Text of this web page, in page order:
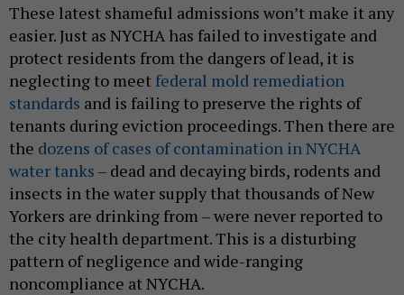
These latest shameful admissions won’t make it any
easier. Just as NYCHA has failed to investigate and
protect residents from the dangers of lead, it is
neglecting to meet federal mold remediation
standards and is failing to preserve the rights of
tenants during eviction proceedings. Then there are
the dozens of cases of contamination in NYCHA
water tanks – dead and decaying birds, rodents and
insects in the water supply that thousands of New
Yorkers are drinking from – were never reported to
the city health department. This is a disturbing
pattern of negligence and wide-ranging
noncompliance at NYCHA.